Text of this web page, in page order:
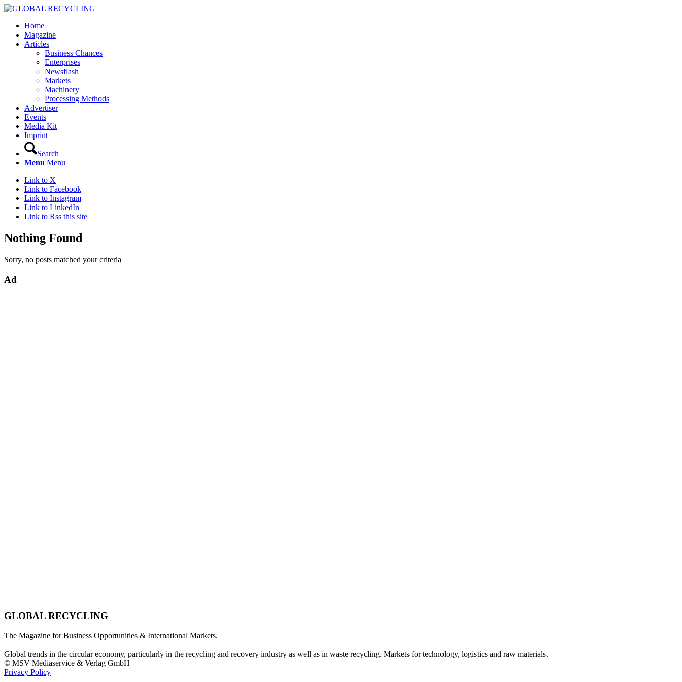
Home
Magazine
Articles
Business Chances
Enterprises
Newsflash
Markets
Machinery
Processing Methods
Advertiser
Events
Media Kit
Imprint
Search
Menu Menu
Link to X
Link to Facebook
Link to Instagram
Link to LinkedIn
Link to Rss this site
Nothing Found
Sorry, no posts matched your criteria
Ad
GLOBAL RECYCLING
The Magazine for Business Opportunities & International Markets.
Global trends in the circular economy, particularly in the recycling and recovery industry as well as in waste recycling. Markets for technology, logistics and raw materials.
© MSV Mediaservice & Verlag GmbH
Privacy Policy